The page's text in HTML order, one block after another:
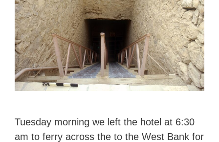
Tuesday morning we left the hotel at 6:30
am to ferry across the to the West Bank for